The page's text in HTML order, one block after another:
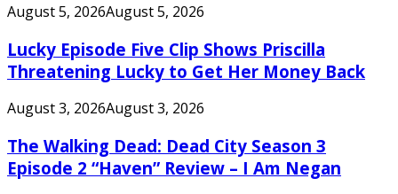
August 5, 2026August 5, 2026
Lucky Episode Five Clip Shows Priscilla
Threatening Lucky to Get Her Money Back
August 3, 2026August 3, 2026
The Walking Dead: Dead City Season 3
Episode 2 “Haven” Review – I Am Negan